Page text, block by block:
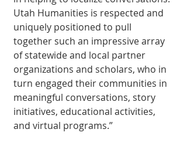
Utah Humanities is respected and
uniquely positioned to pull
together such an impressive array
of statewide and local partner
organizations and scholars, who in
turn engaged their communities in
meaningful conversations, story
initiatives, educational activities,
and virtual programs.”